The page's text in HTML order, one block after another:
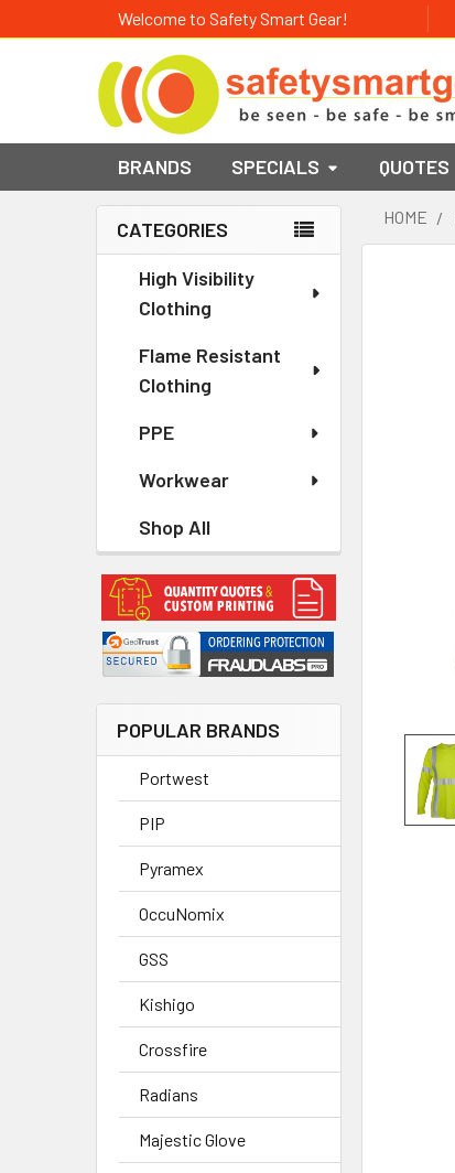
Welcome to Safety Smart Gear!
BRANDS SPECIALS QUOTES
Sidebar
CATEGORIES
High Visibility
Clothing
Flame Resistant
Clothing
PPE
Workwear
Shop All
POPULAR BRANDS
Portwest
PIP
Pyramex
OccuNomix
GSS
Kishigo
Crossfire
Radians
Majestic Glove
HOME